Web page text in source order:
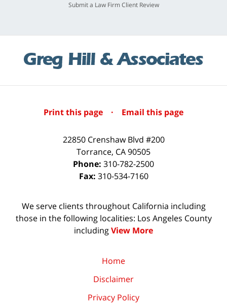
Submit a Law Firm Client Review
Print this page · Email this page
22850 Crenshaw Blvd #200
Torrance, CA90505
Phone: 310-782-2500
Fax: 310-534-7160
We serve clients throughout California including
those in the following localities: Los Angeles County
includingView More
Home
Disclaimer
Privacy Policy